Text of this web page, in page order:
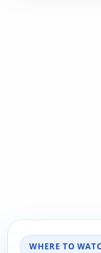
WHERE TO